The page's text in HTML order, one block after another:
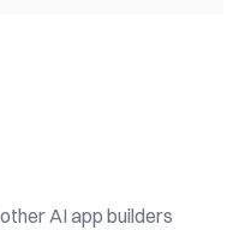
AI app builders